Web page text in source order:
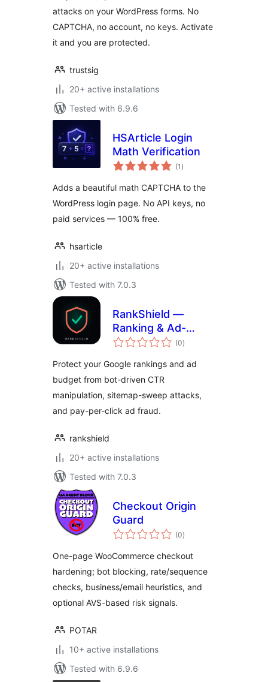
attacks on your WordPress forms. No
CAPTCHA, no account, no keys. Activate
it and you are protected.
trustsig
20+ active installations
Tested with 6.9.6
HSArticle Login
Math Verification
(1 total
ratings
)
Adds a beautiful math CAPTCHA to the
WordPress login page. No API keys, no
paid services — 100% free.
hsarticle
20+ active installations
Tested with 7.0.3
RankShield —
Ranking & Ad-
Spend Attack
(0total
ratings
)
Protect your Google rankings and ad
budget from bot-driven CTR
manipulation, sitemap-sweep attacks,
and pay-per-click ad fraud.
rankshield
20+ active installations
Tested with 7.0.3
Checkout Origin
Guard
(0total
ratings
)
One-page WooCommerce checkout
hardening; bot blocking, rate/sequence
checks, business/email heuristics, and
optional AVS-based risk signals.
POTAR
10+ active installations
Tested with 6.9.6